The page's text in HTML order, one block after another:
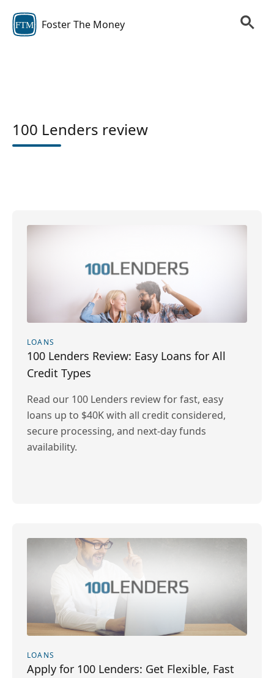
FTM Foster The Money
100 Lenders review
LOANS
100 Lenders Review: Easy Loans for All
Credit Types
Read our 100 Lenders review for fast, easy
loans up to $40K with all credit considered,
secure processing, and next-day funds
availability.
LOANS
Apply for 100 Lenders: Get Flexible, Fast